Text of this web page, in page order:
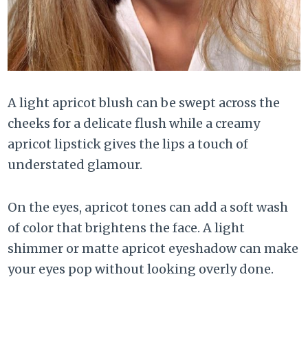
A light apricot blush can be swept across the
cheeks for a delicate flush while a creamy
apricot lipstick gives the lips a touch of
understated glamour.
On the eyes, apricot tones can add a soft wash
of color that brightens the face. A light
shimmer or matte apricot eyeshadow can make
your eyes pop without looking overly done.